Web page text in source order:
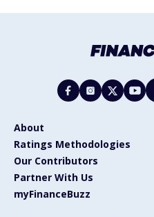
About
Ratings Methodologies
Our Contributors
Partner With Us
myFinanceBuzz